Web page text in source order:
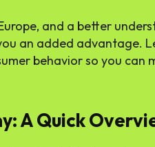
and a better
an added advantage.
behavior so you can
A Quick